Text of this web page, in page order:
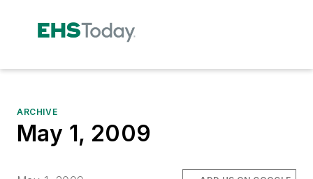
ARCHIVE
May 1, 2009